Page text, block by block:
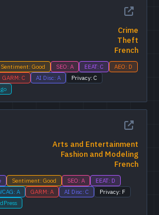
Crime
Theft
French
Sentiment: Good SEO: A EEAT: C
AEO: D
GARM: C AI Disc: A
Privacy: C
Arts and Entertainment
Fashion and Modeling
French
Sentiment: Good SEO: A
EEAT: D
A GARM: A AI Disc: C
Privacy: F